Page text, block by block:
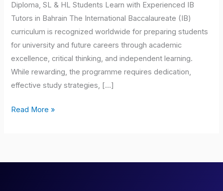
Diploma, SL & HL Students Learn with Experienced IB
Tutors in Bahrain The International Baccalaureate (IB)
curriculum is recognized worldwide for preparing students
for university and future careers through academic
excellence, critical thinking, and independent learning.
While rewarding, the programme requires dedication,
effective study strategies, […]
Read More »